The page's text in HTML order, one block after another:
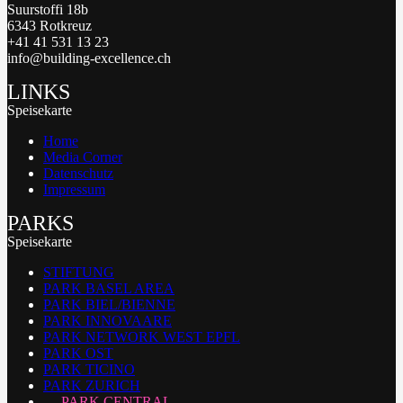
Suurstoffi 18b
6343 Rotkreuz
+41 41 531 13 23
info@building-excellence.ch
LINKS
Speisekarte
Home
Media Corner
Datenschutz
Impressum
PARKS
Speisekarte
STIFTUNG
PARK BASEL AREA
PARK BIEL/BIENNE
PARK INNOVAARE
PARK NETWORK WEST EPFL
PARK OST
PARK TICINO
PARK ZURICH